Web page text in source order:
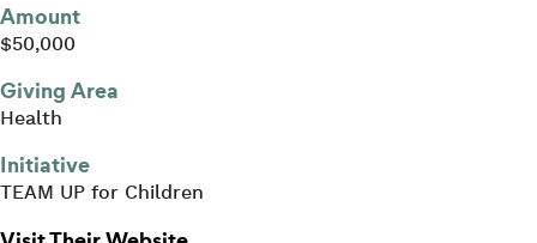
Amount
$50,000
Giving Area
Health
Initiative
TEAM UP for Children